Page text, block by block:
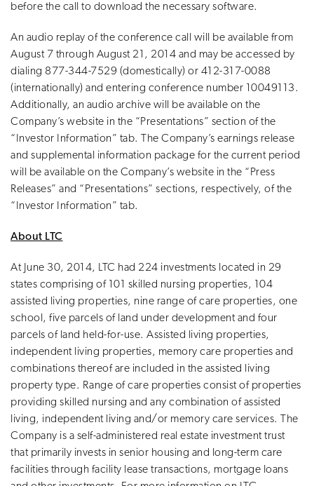
before the call to download the necessary software.
An audio replay of the conference call will be available from
August 7 through August 21, 2014 and may be accessed by
dialing 877-344-7529 (domestically) or 412-317-0088
(internationally) and entering conference number 10049113.
Additionally, an audio archive will be available on the
Company’s website in the “Presentations” section of the
“Investor Information” tab. The Company’s earnings release
and supplemental information package for the current period
will be available on the Company’s website in the “Press
Releases” and “Presentations” sections, respectively, of the
“Investor Information” tab.
About LTC
At June 30, 2014, LTC had 224 investments located in 29
states comprising of 101 skilled nursing properties, 104
assisted living properties, nine range of care properties, one
school, five parcels of land under development and four
parcels of land held-for-use. Assisted living properties,
independent living properties, memory care properties and
combinations thereof are included in the assisted living
property type. Range of care properties consist of properties
providing skilled nursing and any combination of assisted
living, independent living and/or memory care services. The
Company is a self-administered real estate investment trust
that primarily invests in senior housing and long-term care
facilities through facility lease transactions, mortgage loans